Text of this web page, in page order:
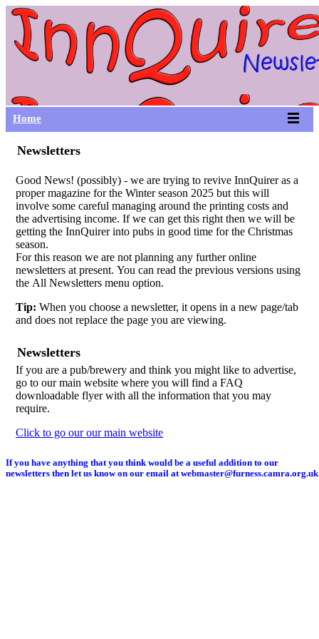
Home
Newsletters
Good News! (possibly) - we are trying to revive InnQuirer as a
proper magazine for the Winter season 2025 but this will
involve some careful managing around the printing costs and
the advertising income. If we can get this right then we will be
getting the InnQuirer into pubs in good time for the Christmas
season.
For this reason we are not planning any further online
newsletters at present. You can read the previous versions using
the All Newsletters menu option.
Tip: When you choose a newsletter, it opens in a new page/tab
and does not replace the page you are viewing.
Newsletters
If you are a pub/brewery and think you might like to advertise,
go to our main website where you will find a FAQ
downloadable flyer with all the information that you may
require.
Click to go our our main website
If you have anything that you think would be a useful addition to our
newsletters then let us know on our email at webmaster@furness.camra.org.uk